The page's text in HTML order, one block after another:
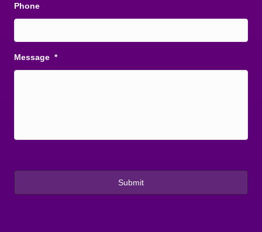
Phone
Message *